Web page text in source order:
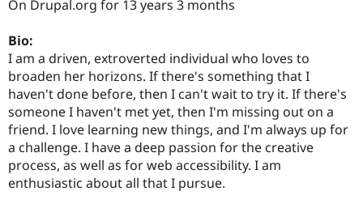
Drupal for
Drupal for
Healthcare
Drupal for
Modules
Themes
Forum
Slack
Sustaining
Drupal
On Drupal.org for 13 years 3 months
Bio:
I am a driven, extroverted individual who loves to
broaden her horizons. If there's something that I
haven't done before, then I can't wait to try it. If there's
someone I haven't met yet, then I'm missing out on a
friend. I love learning new things, and I'm always up for
a challenge. I have a deep passion for the creative
process, as well as for web accessibility. I am
enthusiastic about all that I pursue.